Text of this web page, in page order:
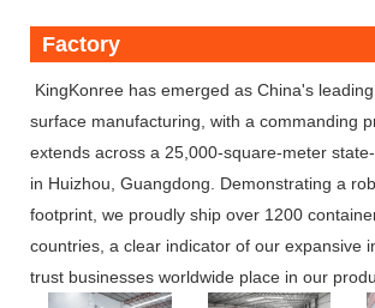
Factory
KingKonree has emerged as China's
surface manufacturing, with a commanding
extends across a 25,000-square-meter
in Huizhou, Guangdong. Demonstrating a
footprint, we proudly ship over 1200
countries, a clear indicator of our expansive
trust businesses worldwide place in our